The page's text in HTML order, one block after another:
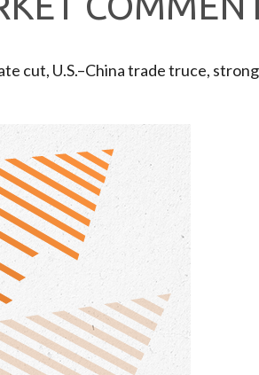
cut, U.S.–China trade truce,